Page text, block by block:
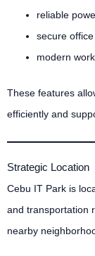
reliable
secure
modern
These features
efficiently and
Strategic Location
Cebu IT Park is
and transportation
nearby